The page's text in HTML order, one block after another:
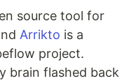
source tool for
Arrikto is a
project.
brain flashed back